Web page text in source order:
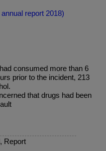
report 2018)
consumed more than 6
prior to the incident, 213
that drugs had been
Report